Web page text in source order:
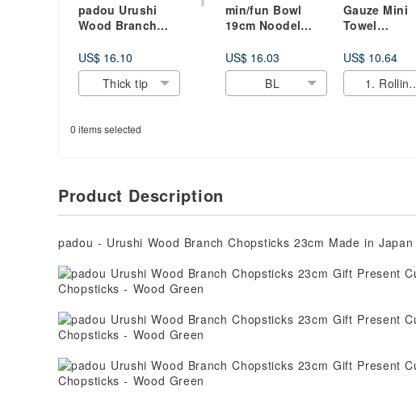
padou Urushi
Wood Branch
Gift Present
Cutlery Natural
Japan
US$ 16.10
Thick tip
min/fun Bowl
19cm Noodel
oatmeal Gift Kids
Cute Made In
US$ 16.03
BL
Gauze Mini
Towel
School Cute
Penguin Gift
Present
Japan
US$ 10.64
1. Rolling
Penguin
0 items selected
Product Description
padou - Urushi Wood Branch Chopsticks 23cm Made in Japan